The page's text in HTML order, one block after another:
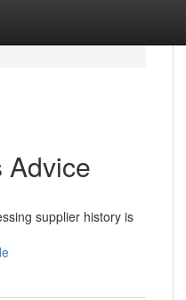
Advice
supplier history is